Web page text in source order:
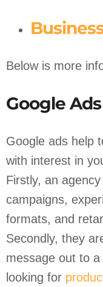
Below is more
Google
Google ads help
with interest in
Firstly, an
campaigns,
formats, and
Secondly, they
message out to
looking for